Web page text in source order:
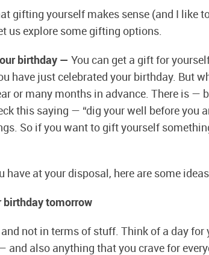
gifting yourself makes sense (and I like
us explore some gifting options.
birthday — You can get a gift for
have just celebrated your birthday. But
or many months in advance. There is —
this saying — “dig your well before you
So if you want to gift yourself
have at your disposal, here are some
birthday tomorrow
not in terms of stuff. Think of a day
and also anything that you crave for